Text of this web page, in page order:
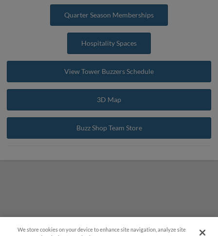
Quarter Season Memberships
Hospitality Spaces
View Tower Buzzers Schedule
3D Map
Buzz Shop Team Store
We store cookies on your device to enhance site navigation, analyze site